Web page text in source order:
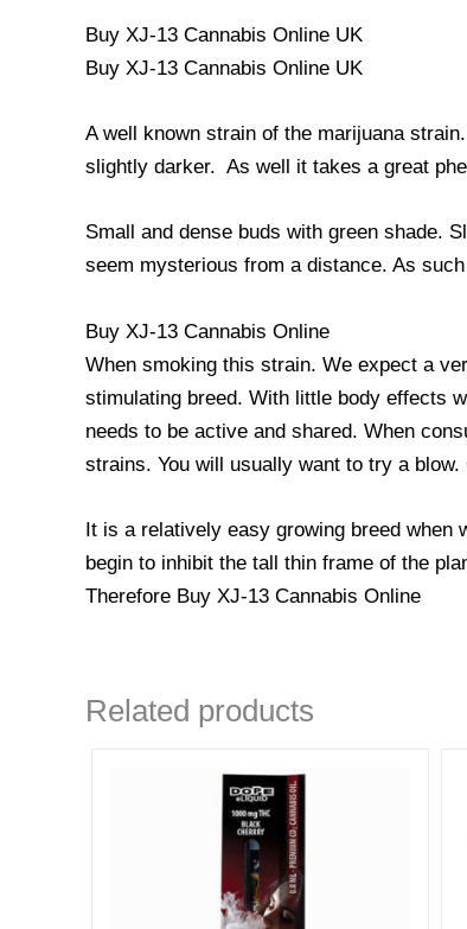
Buy XJ-13 Cannabis Online UK
Buy XJ-13 Cannabis Online UK
A well known strain of the marijuana
slightly darker. As well it takes a great
Small and dense buds with green shade.
seem mysterious from a distance. As
Buy XJ-13 Cannabis Online
When smoking this strain. We expect a
stimulating breed. With little body effects
needs to be active and shared. When
strains. You will usually want to try a
It is a relatively easy growing breed when
begin to inhibit the tall thin frame of the
Therefore Buy XJ-13 Cannabis Online
Related products